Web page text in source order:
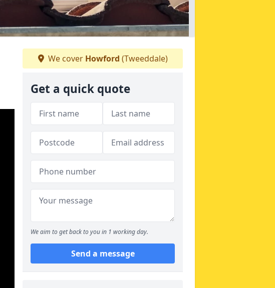
We cover Howford (Tweeddale)
Get a quick quote
We aim to get back to you in 1 working day.
Send a message